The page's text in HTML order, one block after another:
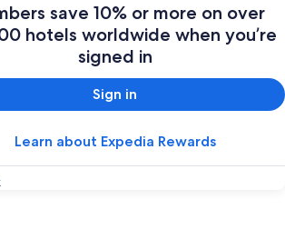
save 10% or more on over
hotels worldwide when you’re
signed in
Sign in
Learn about Expedia Rewards